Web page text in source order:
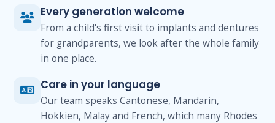
Every generation welcome
From a child's first visit to implants and dentures
for grandparents, we look after the whole family
in one place.
Care in your language
Our team speaks Cantonese, Mandarin,
Hokkien, Malay and French, which many Rhodes